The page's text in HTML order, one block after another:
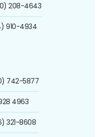
208-4643
910-4934
742-5877
4963
321-8608